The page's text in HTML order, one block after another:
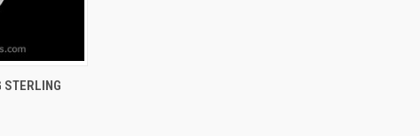
OPTIONS
STERLING